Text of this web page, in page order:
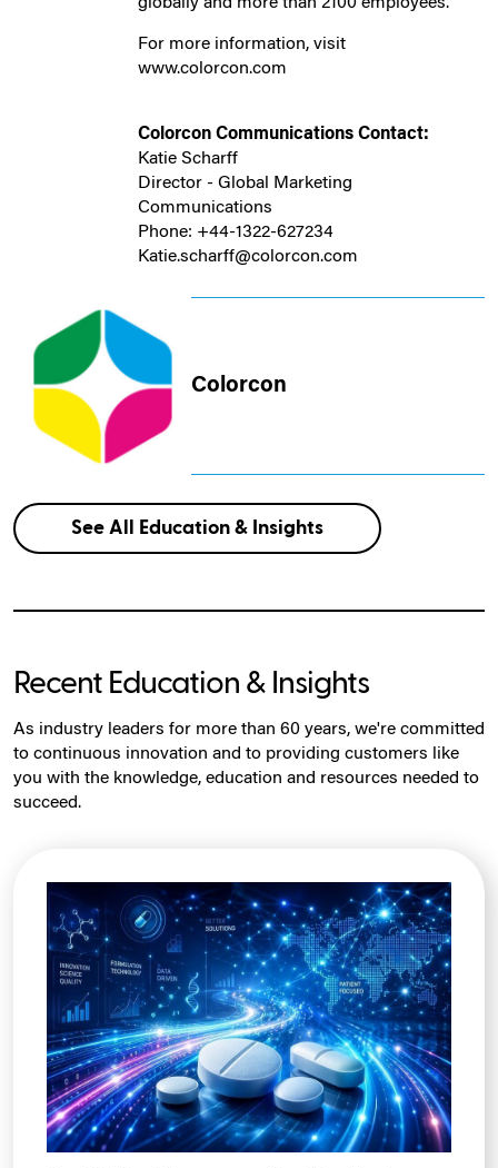
For more information, visit
www.colorcon.com
Colorcon Communications Contact:
Katie Scharff
Director - Global Marketing
Communications
Phone: +44-1322-627234
Katie.scharff@colorcon.com
Colorcon
See All Education & Insights
Recent Education & Insights
As industry leaders for more than 60 years, we're committed
to continuous innovation and to providing customers like
you with the knowledge, education and resources needed to
succeed.